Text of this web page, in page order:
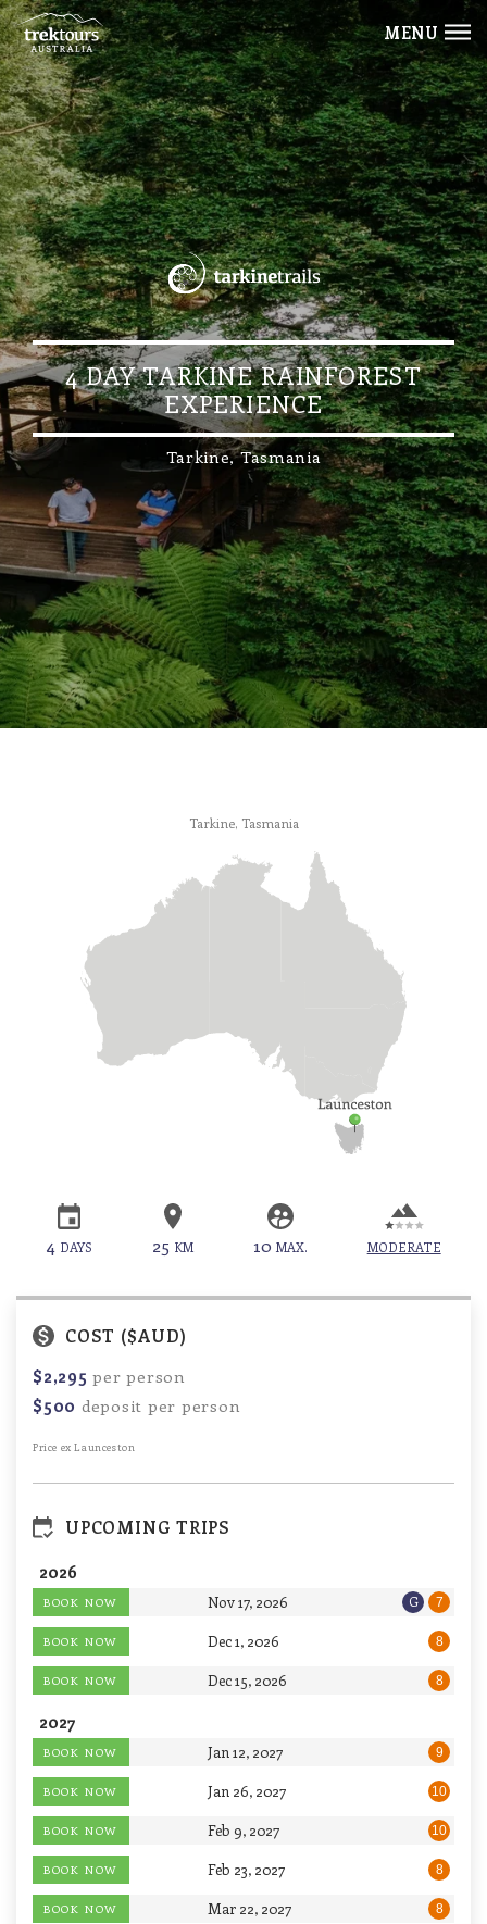
MENU
4 DAY TARKINE RAINFOREST
EXPERIENCE
Tarkine, Tasmania
Tarkine, Tasmania
4 DAYS 25 KM 10 MAX. MODERATE
COST ($AUD)
$2,295 per person
$500 deposit per person
Price ex Launceston
UPCOMING TRIPS
2026
BOOK NOW Nov 17, 2026 G 7
BOOK NOW Dec 1, 2026 8
BOOK NOW Dec 15, 2026 8
2027
BOOK NOW Jan 12, 2027 9
BOOK NOW Jan 26, 2027 10
BOOK NOW Feb 9, 2027 10
BOOK NOW Feb 23, 2027 8
BOOK NOW Mar 22, 2027 8